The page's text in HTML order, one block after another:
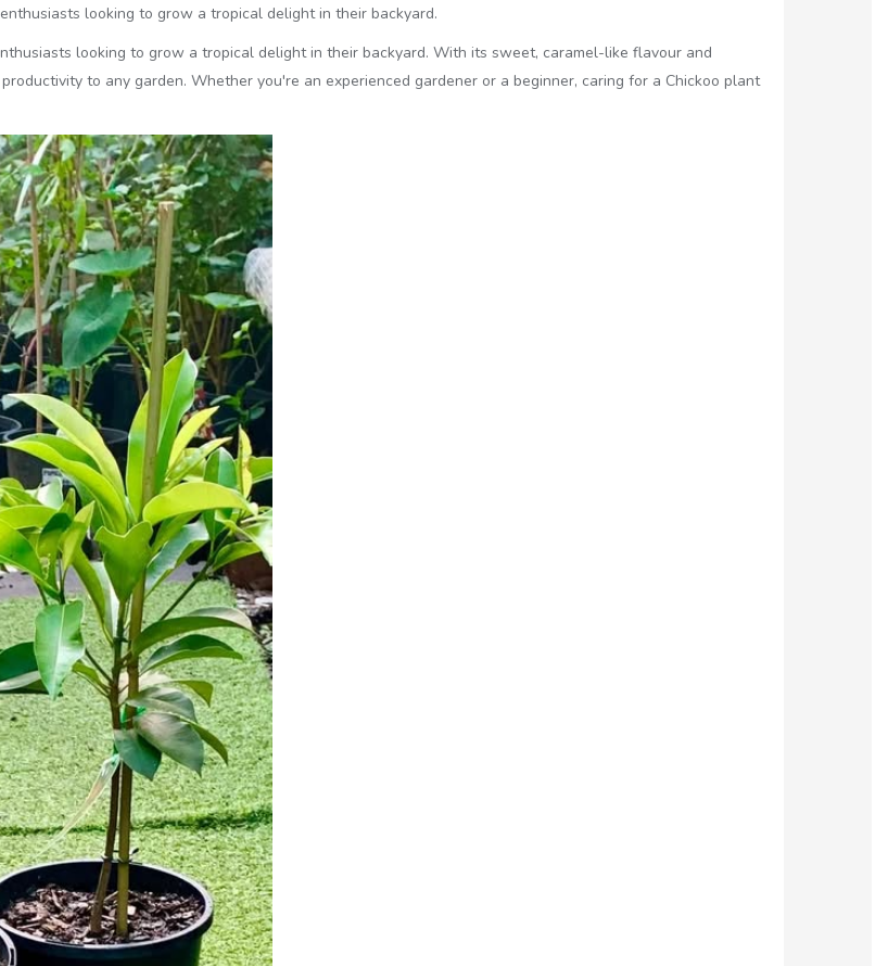
looking to grow a tropical delight in their backyard.
looking to grow a tropical delight in their backyard. With its sweet, caramel-like flavour and
to any garden. Whether you're an experienced gardener or a beginner, caring for a Chickoo plant